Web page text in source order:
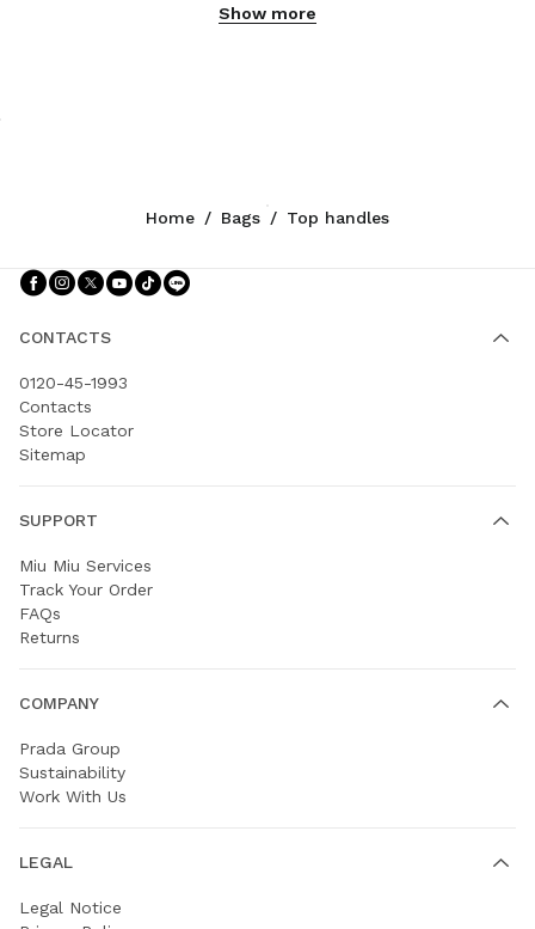
Show more
Home / Bags / Top handles
Follow Us facebook
Follow Us instagram
Follow Us twitter
Follow Us youtube
Follow Us tiktok
CONTACTS
0120-45-1993
Contacts
Store Locator
Sitemap
SUPPORT
Miu Miu Services
Track Your Order
FAQs
Returns
COMPANY
Prada Group
Sustainability
Work With Us
LEGAL
Legal Notice